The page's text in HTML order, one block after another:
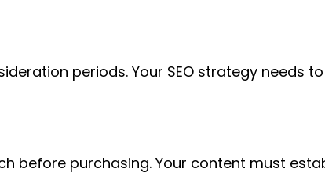
periods. Your SEO strategy needs
before purchasing. Your content must